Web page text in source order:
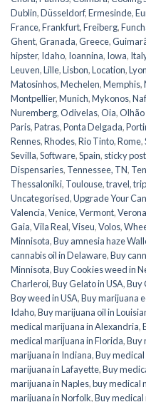
Dublin,Düsseldorf,Ermesinde,
France,Frankfurt,Freiberg,
Ghent,Granada,Greece,
hipster, Idaho, Ioannina, Iowa,
Leuven,Lille,Lisbon,Location,Lyon
Matosinhos,Mechelen,Memphis,
Montpellier,Munich,Mykonos,
Nuremberg,Odivelas,Oia,Olhão
Paris,Patras,Ponta Delgada,
Rennes,Rhodes,Rio Tinto,Rome,
Sevilla,Software,Spain, sticky post
Dispensaries, Tennessee, TN,
Thessaloniki, Toulouse,travel,trip
Uncategorised,Upgrade Your
Valencia,Venice,Vermont,Verona
Gaia,Vila Real,Viseu,Volos,
Minnisota,Buy amnesia haze
cannabis oil in Delaware,Buy
Minnisota,Buy Cookies weed in
Charleroi,Buy Gelato in USA,Buy
Boy weed in USA,Buy marijuana
Idaho,Buy marijuana oil in
medical marijuana in Alexandria,
medical marijuana in Florida,Buy
marijuana in Indiana,Buy
marijuana in Lafayette,Buy
marijuana in Naples,buy medical
marijuana in Norfolk,Buy